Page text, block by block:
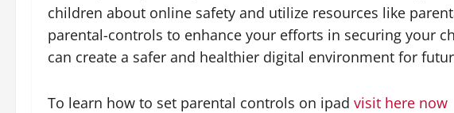
children about online safety and utilize resources like
parental-controls to enhance your efforts in securing your
can create a safer and healthier digital environment for
To learn how to set parental controls on ipad visit here now